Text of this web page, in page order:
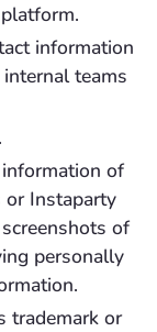
information
teams
of
or Instaparty
of
personally
trademark or